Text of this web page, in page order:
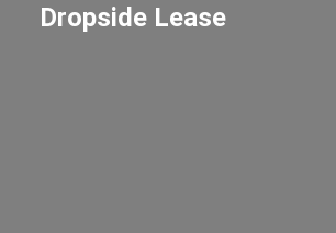
Dropside Lease